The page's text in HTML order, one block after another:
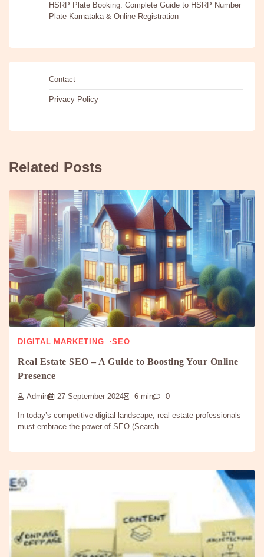
HSRP Plate Booking: Complete Guide to HSRP Number
Plate Karnataka & Online Registration
Contact
Privacy Policy
Related Posts
DIGITAL MARKETING SEO
Real Estate SEO – A Guide to Boosting Your Online
Presence
Admin 27 September 2024 6 min 0
In today’s competitive digital landscape, real estate professionals
must embrace the power of SEO (Search…